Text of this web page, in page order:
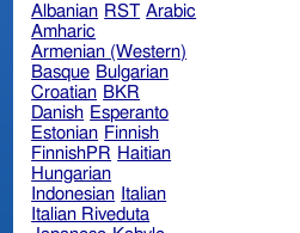
Albanian RST Arabic
Amharic
Armenian (Western)
Basque Bulgarian
Croatian BKR
Danish Esperanto
Estonian Finnish
FinnishPR Haitian
Hungarian
Indonesian Italian
Italian Riveduta